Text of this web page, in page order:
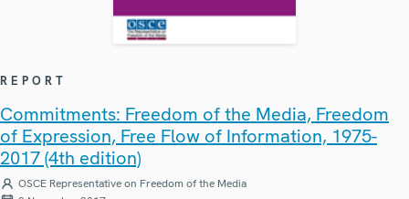
REPORT
Commitments: Freedom of the Media, Freedom
of Expression, Free Flow of Information, 1975-
2017 (4th edition)
OSCE Representative on Freedom of the Media